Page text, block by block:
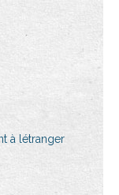
à létranger